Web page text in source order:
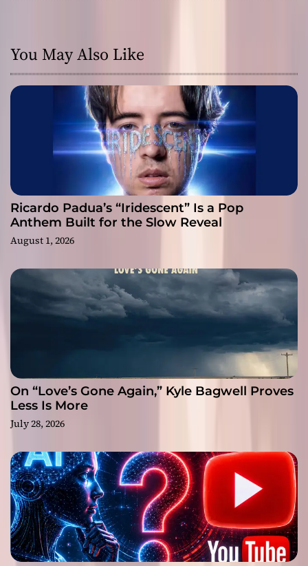
You May Also Like
Ricardo Padua’s “Iridescent” Is a Pop
Anthem Built for the Slow Reveal
August 1, 2026
On “Love’s Gone Again,” Kyle Bagwell Proves
Less Is More
July 28, 2026